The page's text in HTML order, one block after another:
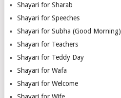
Shayari for Sharab
Shayari for Speeches
Shayari for Subha (Good Morning)
Shayari for Teachers
Shayari for Teddy Day
Shayari for Wafa
Shayari for Welcome
Shayari for Wife